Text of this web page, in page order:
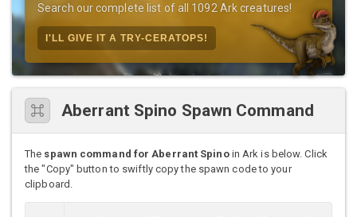
Search our complete list of all 1092 Ark creatures!
I'LL GIVE IT A TRY-CERATOPS!
Aberrant Spino Spawn Command
The spawn command for Aberrant Spinoin Ark is below. Click
the "Copy" button to swiftly copy the spawn code to your
clipboard.